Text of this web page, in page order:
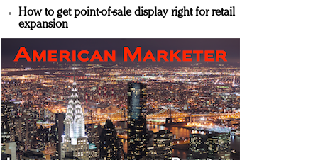
How to get point-of-sale display right for retail
expansion